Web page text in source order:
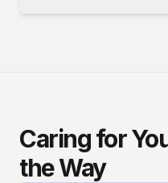
Caring for
the Way